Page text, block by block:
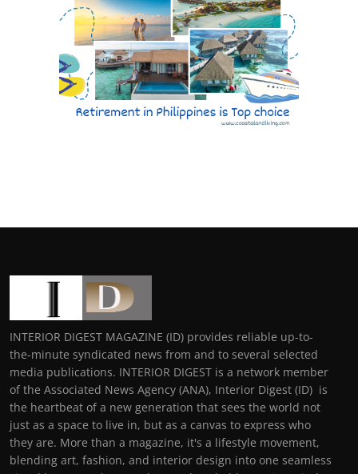
INTERIOR DIGEST MAGAZINE (ID) provides reliable up-to-
the-minute syndicated news from and to several selected
media publications. INTERIOR DIGEST is a network member
of the Associated News Agency (ANA), Interior Digest (ID) is
the heartbeat of a new generation that sees the world not
just as a space to live in, but as a canvas to express who
they are. More than a magazine, it's a lifestyle movement,
blending art, fashion, and interior design into one seamless